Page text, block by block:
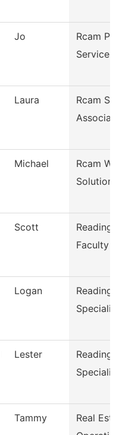
Jo
Rcam
Laura
Rcam
Michael
Rcam
Scott
Faculty
Logan
Lester
Tammy
Real